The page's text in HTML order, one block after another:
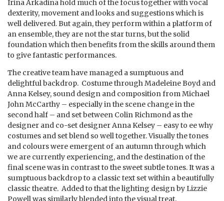
Irina Arkadina hold much of the focus together with vocal
dexterity, movement and looks and suggestions which is
well delivered. But again, they perform within a platform of
an ensemble, they are not the star turns, but the solid
foundation which then benefits from the skills around them
to give fantastic performances.
The creative team have managed a sumptuous and
delightful backdrop. Costume through Madeleine Boyd and
Anna Kelsey, sound design and composition from Michael
John McCarthy – especially in the scene change in the
second half – and set between Colin Richmond as the
designer and co-set designer Anna Kelsey – easy to ee why
costumes and set blend so well together. Visually the tones
and colours were emergent of an autumn through which
we are currently experiencing, and the destination of the
final scene was in contrast to the sweet subtle tones. It was a
sumptuous backdrop to a classic text set within a beautifully
classic theatre. Added to that the lighting design by Lizzie
Powell was similarly blended into the visual treat.